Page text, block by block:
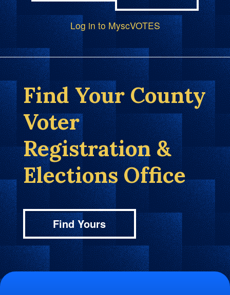
Log in to MyscVOTES
Find Your County
Voter
Registration &
Elections Office
Find Yours